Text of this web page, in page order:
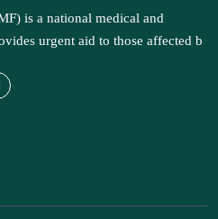
is a national medical and
urgent aid to those affected b